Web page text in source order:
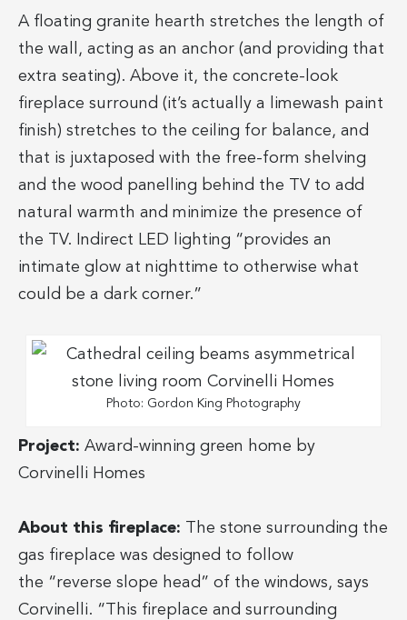
A floating granite hearth stretches the length of
the wall, acting as an anchor (and providing that
extra seating). Above it, the concrete-look
fireplace surround (it’s actually a limewash paint
finish) stretches to the ceiling for balance, and
that is juxtaposed with the free-form shelving
and the wood panelling behind the TV to add
natural warmth and minimize the presence of
the TV. Indirect LED lighting “provides an
intimate glow at nighttime to otherwise what
could be a dark corner.”
Photo: Gordon King Photography
Project: Award-winning green home by
Corvinelli Homes
About this fireplace: The stone surrounding the
gas fireplace was designed to follow
the “reverse slope head” of the windows, says
Corvinelli. “This fireplace and surrounding